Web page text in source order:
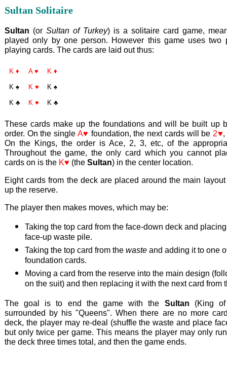
Sultan Solitaire
Sultan (or Sultan of Turkey) is a solitaire card game,
played only by one person. However this game uses two
playing cards. The cards are laid out thus:
K ♦ A ♥ K ♦
K ♠ K ♥ K ♠
K ♣ K ♥ K ♣
These cards make up the foundations and will be built up
order. On the single A♥ foundation, the next cards will be 2♥,
On the Kings, the order is Ace, 2, 3, etc, of the
Throughout the game, the only card which you cannot
cards on is the K♥ (the Sultan) in the center location.
Eight cards from the deck are placed around the main
up the reserve.
The player then makes moves, which may be:
Taking the top card from the face-down deck and
face-up waste pile.
Taking the top card from the waste and adding it to one
foundation cards.
Moving a card from the reserve into the main design
on the suit) and then replacing it with the next card from
The goal is to end the game with the Sultan (King of
surrounded by his "Queens". When there are no more
deck, the player may re-deal (shuffle the waste and place
but only twice per game. This means the player may only
the deck three times total, and then the game ends.